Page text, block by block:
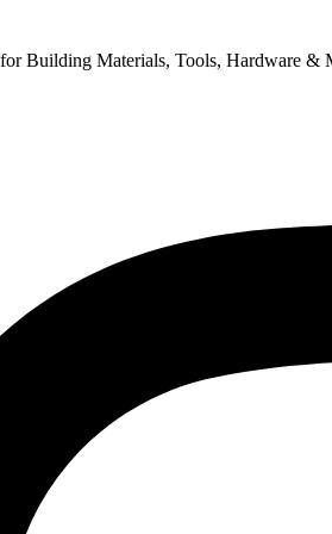
Building Materials, Tools, Hardware &